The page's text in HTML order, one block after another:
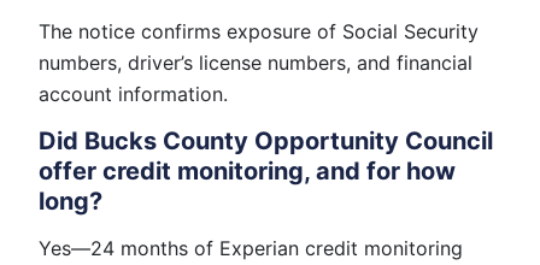
The notice confirms exposure of Social Security
numbers, driver’s license numbers, and financial
account information.
Did Bucks County Opportunity Council
offer credit monitoring, and for how
long?
Yes—24 months of Experian credit monitoring